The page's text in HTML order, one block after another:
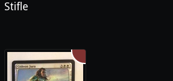
Stifle